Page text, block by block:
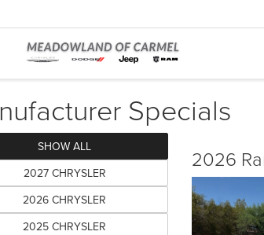
Specials
SHOW ALL
2027 CHRYSLER
2026 CHRYSLER
2025 CHRYSLER
2026